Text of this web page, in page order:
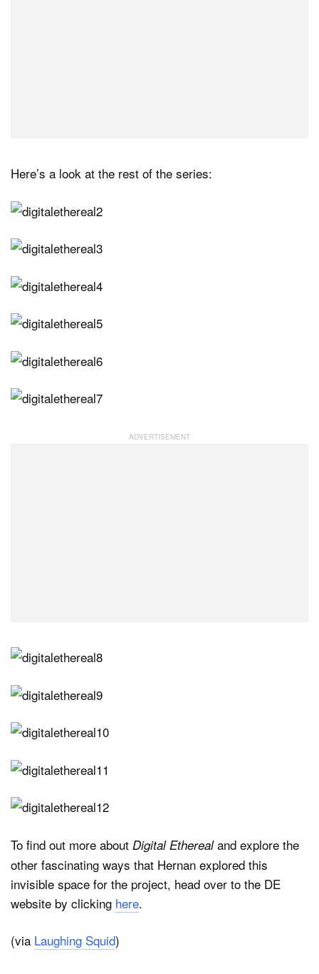
Here’s a look at the rest of the series:
To find out more about Digital Etherealand explore the
other fascinating ways that Hernan explored this
invisible space for the project, head over to the DE
website by clicking here.
(via Laughing Squid)